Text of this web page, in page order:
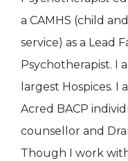
a CAMHS (child
service) as a Lead
Psychotherapist. I
largest Hospices. I
Acred BACP
counsellor and
Though I work